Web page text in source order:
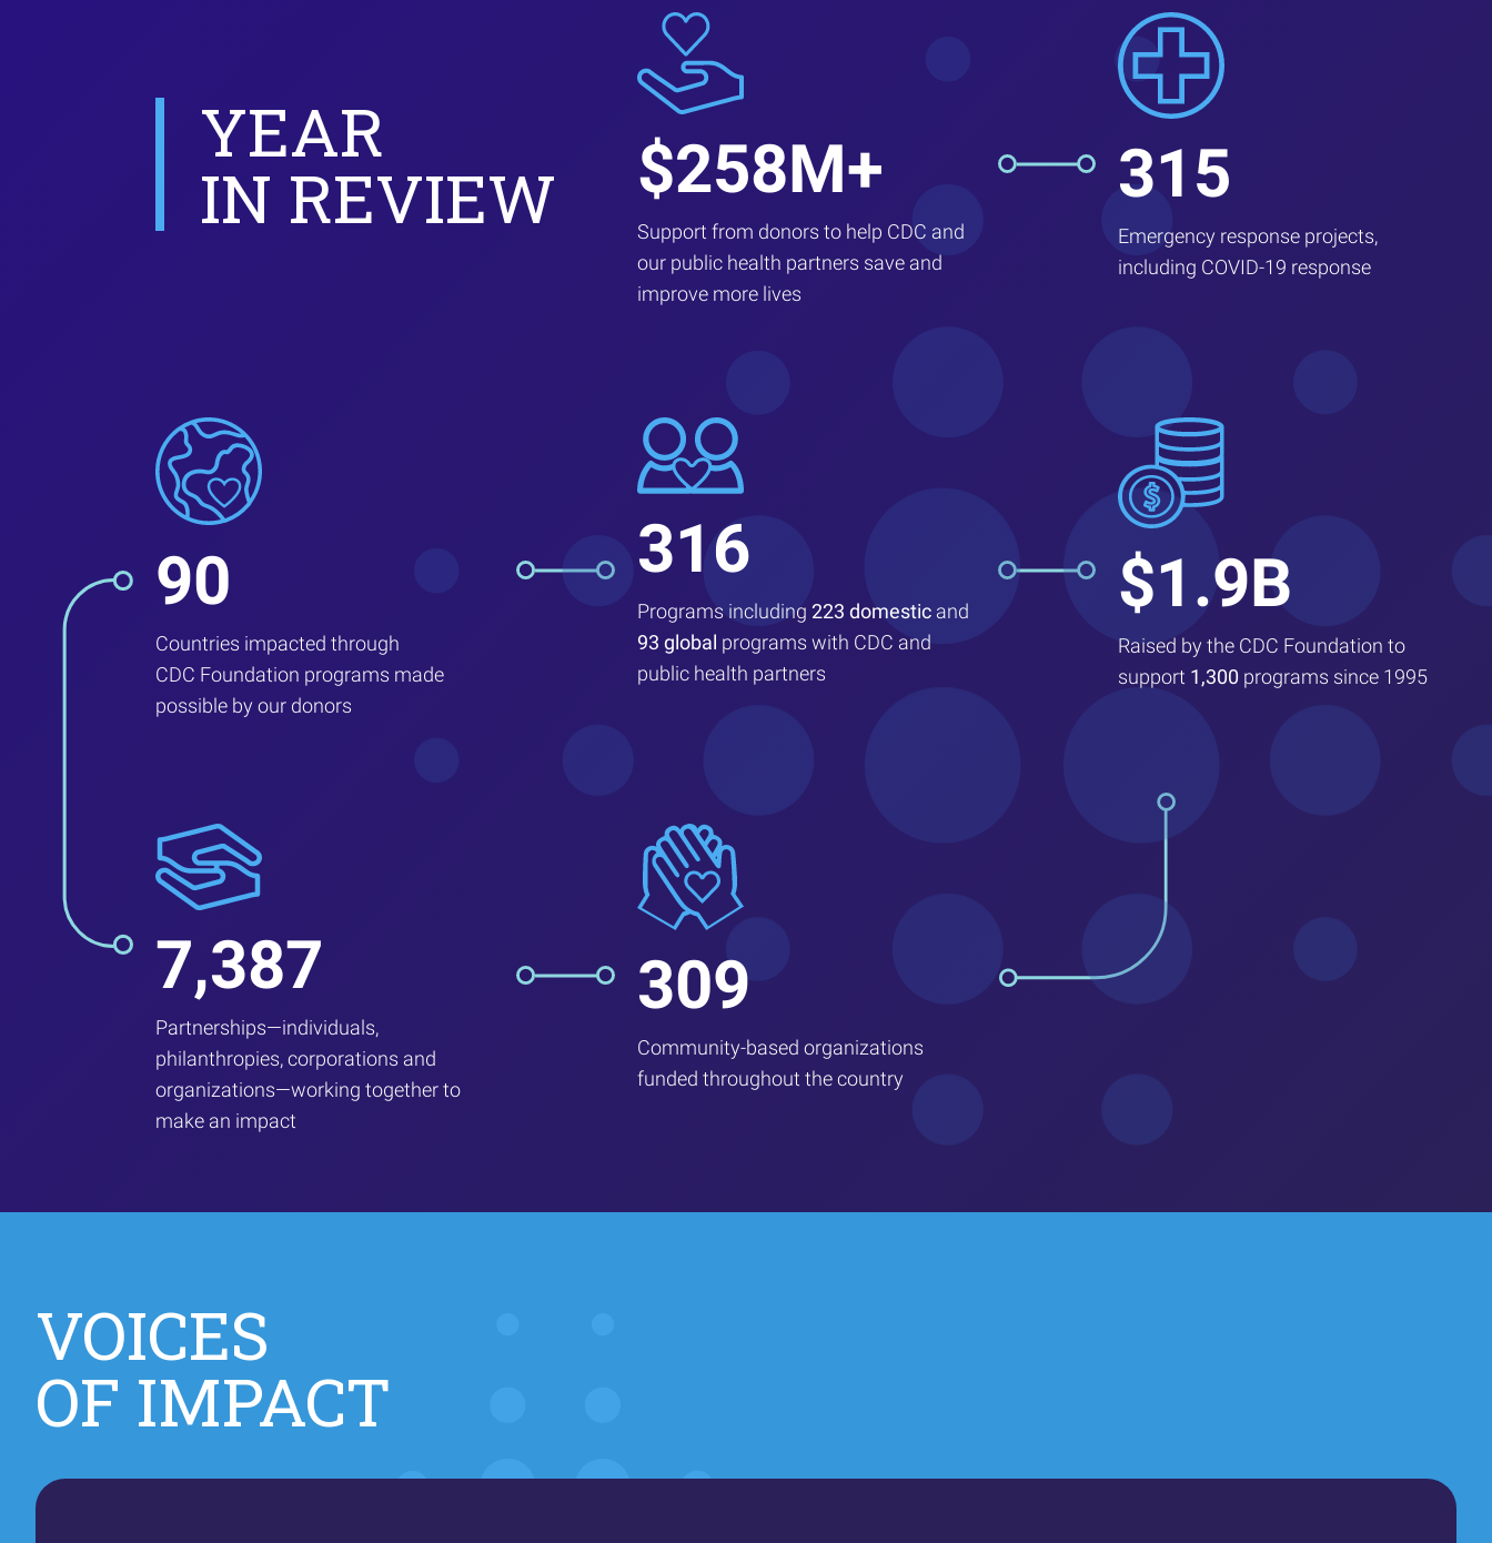
YEAR
IN REVIEW $258M+
Support from donors to help CDC and
our public health partners save and
improve more lives
315
Emergency response projects,
including COVID-19 response
90
Countries impacted through
CDC Foundation programs made
possible by our donors
316
Programs including 223 domesticand
93 global programs with CDC and
public health partners
$1.9B
Raised by the CDC Foundation to
support 1,300 programs since 1995
7,387
Partnerships—individuals,
philanthropies, corporations and
organizations—working together to
make an impact
309
Community-based organizations
funded throughout the country
VOICES
OF IMPACT